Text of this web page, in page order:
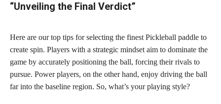
“Unveiling the Final Verdict”
Here are our top tips for selecting the finest Pickleball paddle to
create spin. Players with a strategic mindset aim to dominate the
game by accurately positioning the ball, forcing their rivals to
pursue. Power players, on the other hand, enjoy driving the ball
far into the baseline region. So, what’s your playing style?